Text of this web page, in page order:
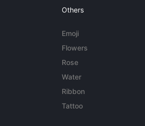
Others
Emoji
Flowers
Rose
Water
Ribbon
Tattoo